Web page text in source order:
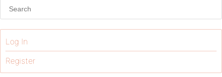
Log In
Register